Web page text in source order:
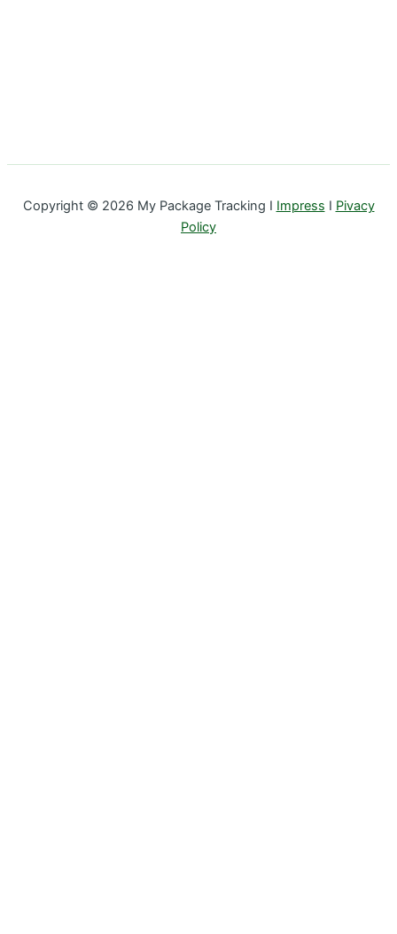
Copyright © 2026 My Package Tracking I Impress I Pivacy
Policy